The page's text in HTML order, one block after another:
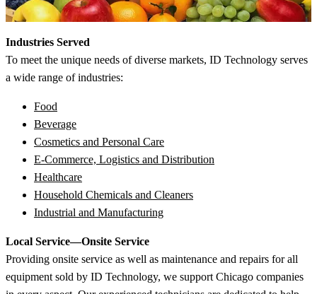
Industries Served
To meet the unique needs of diverse markets, ID Technology serves
a wide range of industries:
Food
Beverage
Cosmetics and Personal Care
E-Commerce, Logistics and Distribution
Healthcare
Household Chemicals and Cleaners
Industrial and Manufacturing
Local Service—Onsite Service
Providing onsite service as well as maintenance and repairs for all
equipment sold by ID Technology, we support Chicago companies